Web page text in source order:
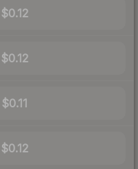
$0.12
$0.12
$0.11
$0.12